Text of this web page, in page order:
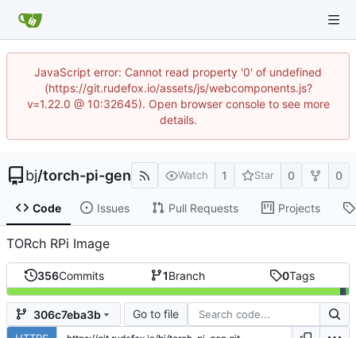
JavaScript error: Cannot read property '0' of undefined
(https://git.rudefox.io/assets/js/webcomponents.js?
v=1.22.0 @ 10:32645). Open browser console to see more
details.
bj/torch-pi-gen Watch 1 Star 0 0
Code Issues Pull Requests Projects
TORch RPi Image
356Commits 1Branch 0Tags
306c7eba3b Go to file